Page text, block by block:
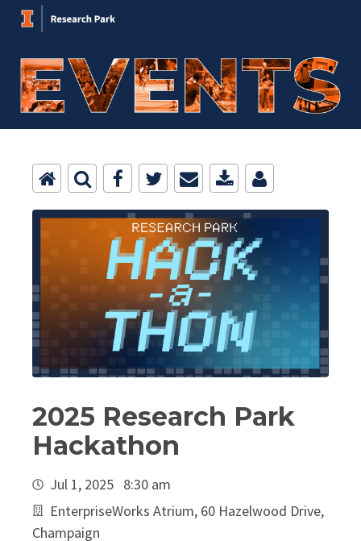
2025 Research Park
Hackathon
Jul 1, 2025 8:30 am
EnterpriseWorks Atrium, 60 Hazelwood Drive,
Champaign